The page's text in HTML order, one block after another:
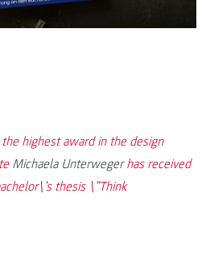
highest award in the design
Michaela Unterwegerhas received
thesis \”Think